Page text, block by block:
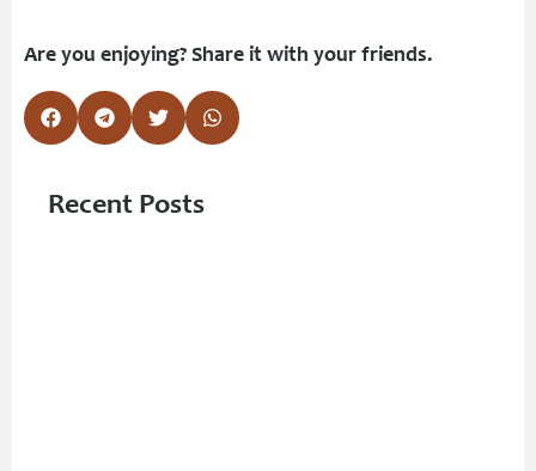
Are you enjoying? Share it with your friends.
Recent Posts